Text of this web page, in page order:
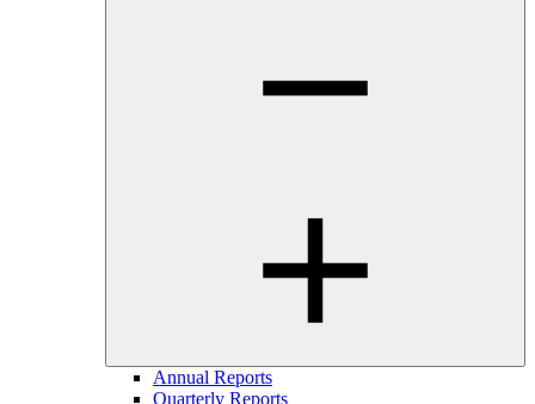
Annual Reports
Quarterly Reports